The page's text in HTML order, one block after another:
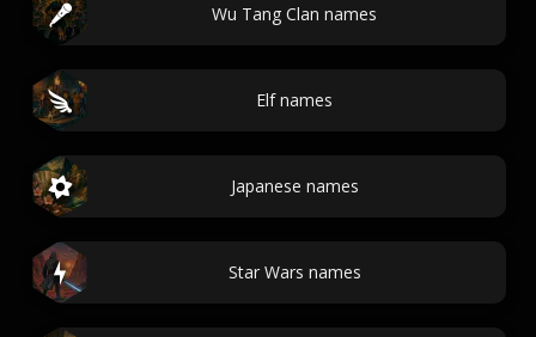
Wu Tang Clan names
Elf names
Japanese names
Star Wars names